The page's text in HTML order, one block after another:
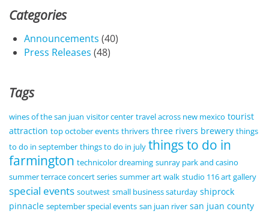
Categories
Announcements (40)
Press Releases (48)
Tags
wines of the san juan visitor center travel across new mexico tourist
attraction top october events thrivers three rivers brewery things
to do in september things to do in july things to do in
farmington technicolor dreaming sunray park and casino
summer terrace concert series summer art walk studio 116 art gallery
special events soutwest small business saturday shiprock
pinnacle september special events san juan river san juan county